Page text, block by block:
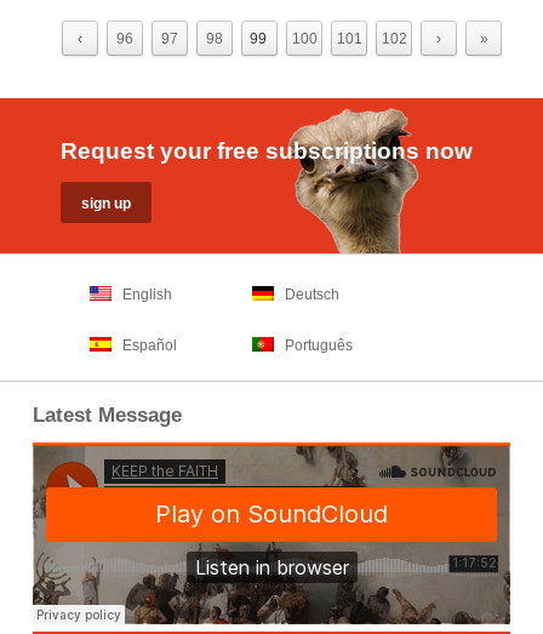
‹ 96 97 98 99 100 101 102 › »
Request your free subscriptions now
English Deutsch
Español Português
Latest Message